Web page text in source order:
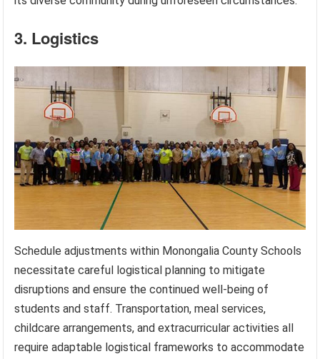
3. Logistics
Schedule adjustments within Monongalia County Schools
necessitate careful logistical planning to mitigate
disruptions and ensure the continued well-being of
students and staff. Transportation, meal services,
childcare arrangements, and extracurricular activities all
require adaptable logistical frameworks to accommodate